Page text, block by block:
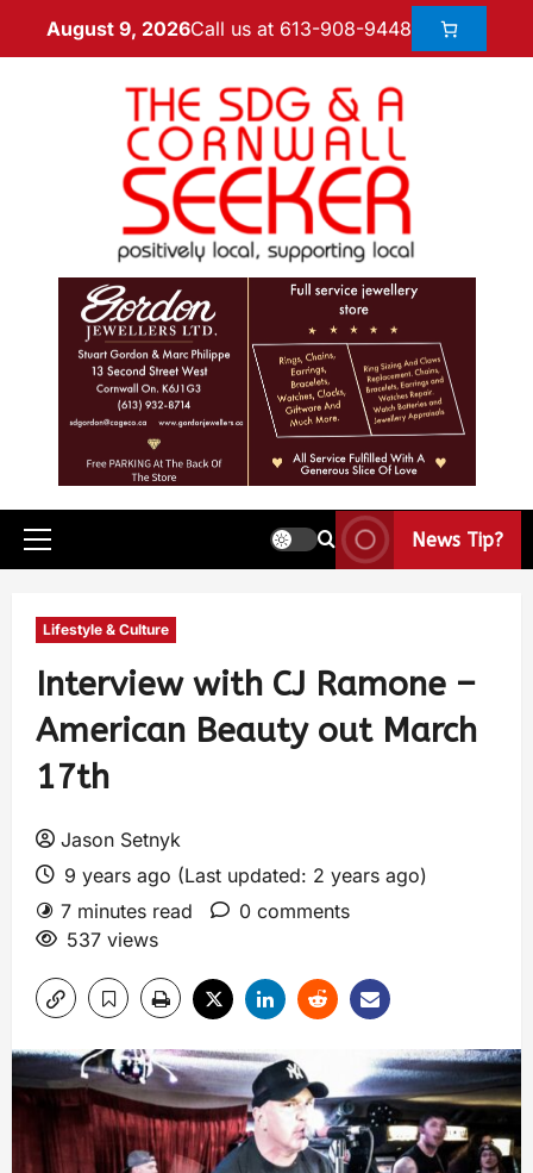
August 9, 2026Call us at 613-908-9448
News Tip?
Lifestyle & Culture
Interview with CJ Ramone –
American Beauty out March
17th
Jason Setnyk
9 years ago (Last updated: 2 years ago)
7 minutes read
0 comments
537 views